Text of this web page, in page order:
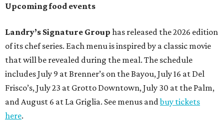
Upcoming food events
Landry’s Signature Group has released the 2026 edition
of its chef series. Each menu is inspired by a classic movie
that will be revealed during the meal. The schedule
includes July 9 at Brenner’s on the Bayou, July 16 at Del
Frisco’s, July 23 at Grotto Downtown, July 30 at the Palm,
and August 6 at La Griglia. See menus andbuy tickets
here.